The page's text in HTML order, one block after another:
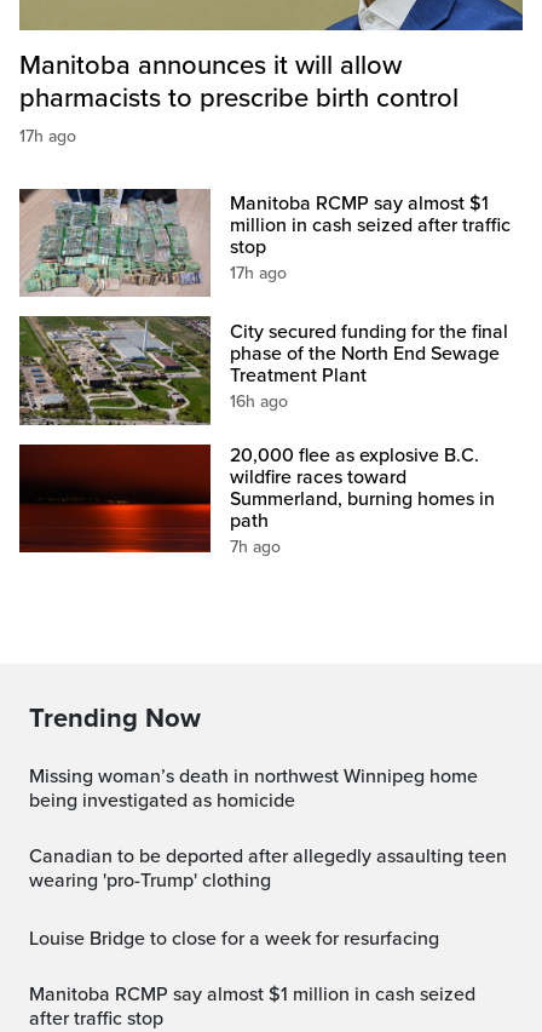
Manitoba announces it will allow
pharmacists to prescribe birth control
17h ago
Manitoba RCMP say almost $1
million in cash seized after traffic
stop
17h ago
City secured funding for the final
phase of the North End Sewage
Treatment Plant
16h ago
20,000 flee as explosive B.C.
wildfire races toward
Summerland, burning homes in
path
7h ago
Trending Now
Missing woman’s death in northwest Winnipeg home
being investigated as homicide
Canadian to be deported after allegedly assaulting teen
wearing 'pro-Trump' clothing
Louise Bridge to close for a week for resurfacing
Manitoba RCMP say almost $1 million in cash seized
after traffic stop